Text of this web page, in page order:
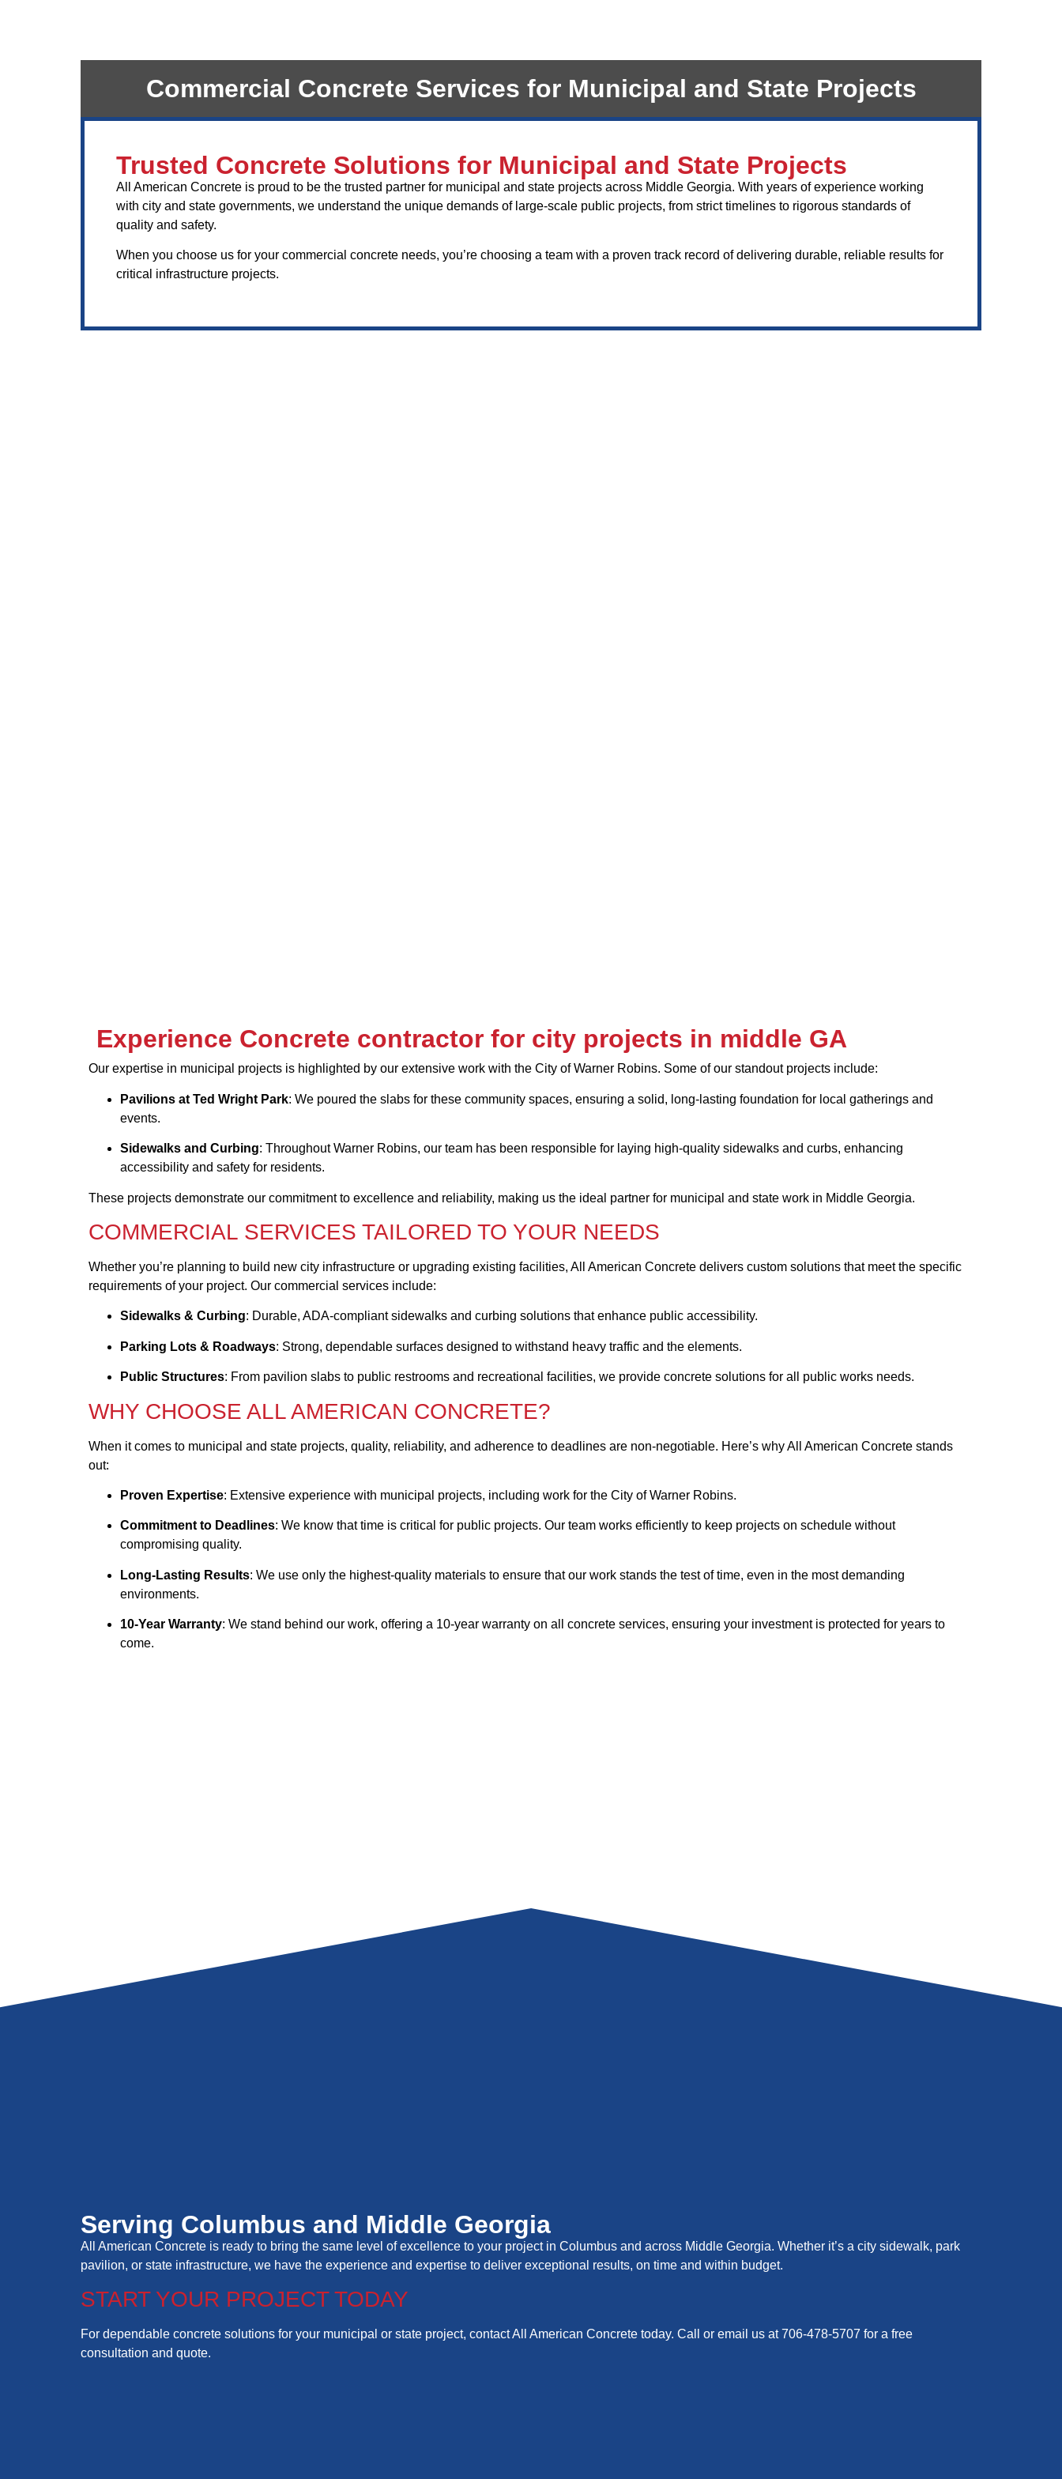
Commercial Concrete Services for Municipal and State Projects
Trusted Concrete Solutions for Municipal and State Projects
All American Concrete is proud to be the trusted partner for municipal and state projects across Middle Georgia. With years of experience working
with city and state governments, we understand the unique demands of large-scale public projects, from strict timelines to rigorous standards of
quality and safety.
When you choose us for your commercial concrete needs, you’re choosing a team with a proven track record of delivering durable, reliable results for
critical infrastructure projects.
Experience Concrete contractor for city projects in middle GA
Our expertise in municipal projects is highlighted by our extensive work with the City of Warner Robins. Some of our standout projects include:
Pavilions at Ted Wright Park: We poured the slabs for these community spaces, ensuring a solid, long-lasting foundation for local gatherings and
events.
Sidewalks and Curbing: Throughout Warner Robins, our team has been responsible for laying high-quality sidewalks and curbs, enhancing
accessibility and safety for residents.
These projects demonstrate our commitment to excellence and reliability, making us the ideal partner for municipal and state work in Middle Georgia.
COMMERCIAL SERVICES TAILORED TO YOUR NEEDS
Whether you’re planning to build new city infrastructure or upgrading existing facilities, All American Concrete delivers custom solutions that meet the specific
requirements of your project. Our commercial services include:
Sidewalks & Curbing: Durable, ADA-compliant sidewalks and curbing solutions that enhance public accessibility.
Parking Lots & Roadways: Strong, dependable surfaces designed to withstand heavy traffic and the elements.
Public Structures: From pavilion slabs to public restrooms and recreational facilities, we provide concrete solutions for all public works needs.
WHY CHOOSE ALL AMERICAN CONCRETE?
When it comes to municipal and state projects, quality, reliability, and adherence to deadlines are non-negotiable. Here’s why All American Concrete stands
out:
Proven Expertise: Extensive experience with municipal projects, including work for the City of Warner Robins.
Commitment to Deadlines: We know that time is critical for public projects. Our team works efficiently to keep projects on schedule without
compromising quality.
Long-Lasting Results: We use only the highest-quality materials to ensure that our work stands the test of time, even in the most demanding
environments.
10-Year Warranty: We stand behind our work, offering a 10-year warranty on all concrete services, ensuring your investment is protected for years to
come.
Serving Columbus and Middle Georgia
All American Concrete is ready to bring the same level of excellence to your project in Columbus and across Middle Georgia. Whether it’s a city sidewalk, park
pavilion, or state infrastructure, we have the experience and expertise to deliver exceptional results, on time and within budget.
START YOUR PROJECT TODAY
For dependable concrete solutions for your municipal or state project, contact All American Concrete today. Call or email us at 706-478-5707 for a free
consultation and quote.